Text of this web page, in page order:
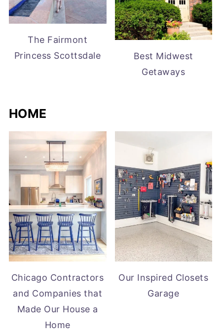
The Fairmont
Princess Scottsdale
Best Midwest
Getaways
HOME
Chicago Contractors
and Companies that
Made Our House a
Home
Our Inspired Closets
Garage